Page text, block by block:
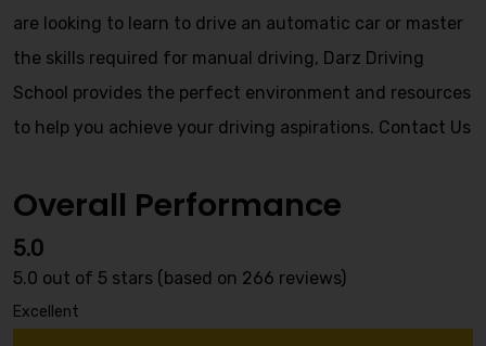
are looking to learn to drive an automatic car or master
the skills required for manual driving, Darz Driving
School provides the perfect environment and resources
to help you achieve your driving aspirations. Contact Us
Overall Performance
5.0
5.0 out of 5 stars (based on 266 reviews)
Excellent